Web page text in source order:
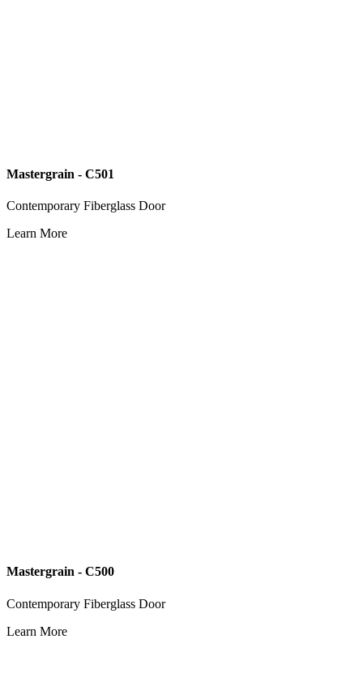
Mastergrain - C501
Contemporary Fiberglass Door
Learn More
Mastergrain - C500
Contemporary Fiberglass Door
Learn More